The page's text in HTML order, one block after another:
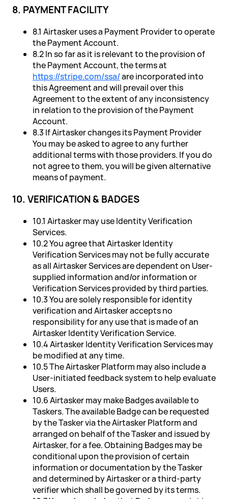
8. PAYMENT FACILITY
8.1 Airtasker uses a Payment Provider to operate
the Payment Account.
8.2 In so far as it is relevant to the provision of
the Payment Account, the terms at
https://stripe.com/ssa/are incorporated into
this Agreement and will prevail over this
Agreement to the extent of any inconsistency
in relation to the provision of the Payment
Account.
8.3 If Airtasker changes its Payment Provider
You may be asked to agree to any further
additional terms with those providers. If you do
not agree to them, you will be given alternative
means of payment.
10. VERIFICATION & BADGES
10.1 Airtasker may use Identity Verification
Services.
10.2 You agree that Airtasker Identity
Verification Services may not be fully accurate
as all Airtasker Services are dependent on User-
supplied information and/or information or
Verification Services provided by third parties.
10.3 You are solely responsible for identity
verification and Airtasker accepts no
responsibility for any use that is made of an
Airtasker Identity Verification Service.
10.4 Airtasker Identity Verification Services may
be modified at any time.
10.5 The Airtasker Platform may also include a
User-initiated feedback system to help evaluate
Users.
10.6 Airtasker may make Badges available to
Taskers. The available Badge can be requested
by the Tasker via the Airtasker Platform and
arranged on behalf of the Tasker and issued by
Airtasker, for a fee. Obtaining Badges may be
conditional upon the provision of certain
information or documentation by the Tasker
and determined by Airtasker or a third-party
verifier which shall be governed by its terms.